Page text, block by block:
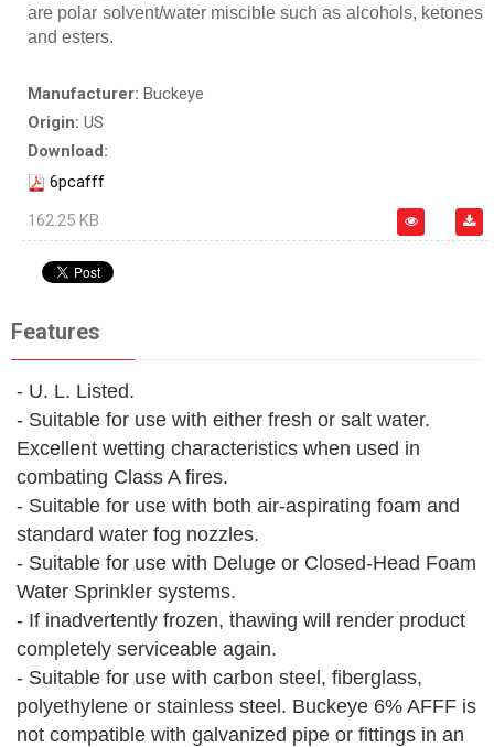
are polar solvent/water miscible such as alcohols, ketones
and esters.
Manufacturer: Buckeye
Origin: US
Download:
6pcafff
162.25 KB
Features
- U. L. Listed.
- Suitable for use with either fresh or salt water.
Excellent wetting characteristics when used in
combating Class A fires.
- Suitable for use with both air-aspirating foam and
standard water fog nozzles.
- Suitable for use with Deluge or Closed-Head Foam
Water Sprinkler systems.
- If inadvertently frozen, thawing will render product
completely serviceable again.
- Suitable for use with carbon steel, fiberglass,
polyethylene or stainless steel. Buckeye 6% AFFF is
not compatible with galvanized pipe or fittings in an